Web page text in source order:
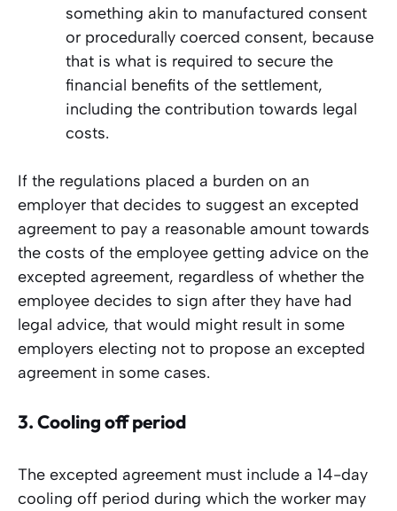
something akin to manufactured consent
or procedurally coerced consent, because
that is what is required to secure the
financial benefits of the settlement,
including the contribution towards legal
costs.
If the regulations placed a burden on an
employer that decides to suggest an excepted
agreement to pay a reasonable amount towards
the costs of the employee getting advice on the
excepted agreement, regardless of whether the
employee decides to sign after they have had
legal advice, that would might result in some
employers electing not to propose an excepted
agreement in some cases.
3.Cooling off period
The excepted agreement must include a 14-day
cooling off period during which the worker may